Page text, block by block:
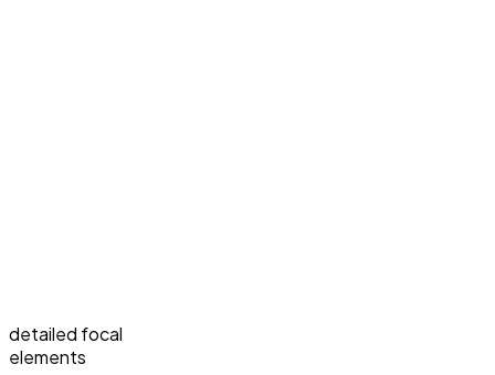
detailed focal
elements